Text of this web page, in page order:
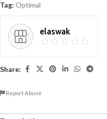
Tag: Optimal
elaswak
Share:
Report Abuse